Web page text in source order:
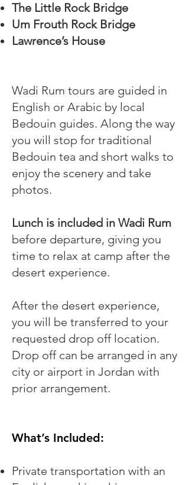
The Little Rock Bridge
Um Frouth Rock Bridge
Lawrence’s House
Wadi Rum tours are guided in
English or Arabic by local
Bedouin guides. Along the way
you will stop for traditional
Bedouin tea and short walks to
enjoy the scenery and take
photos.
Lunch is included in Wadi Rum
before departure, giving you
time to relax at camp after the
desert experience.
After the desert experience,
you will be transferred to your
requested drop off location.
Drop off can be arranged in any
city or airport in Jordan with
prior arrangement.
What’s Included:
Private transportation with an